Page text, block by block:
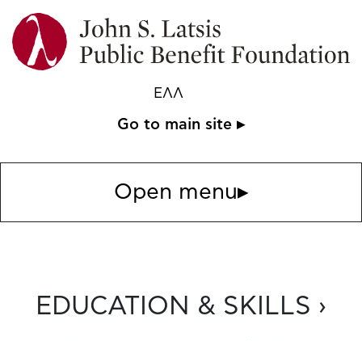
ΕΛΛ
Go to main site ▸
Open menu▸
EDUCATION & SKILLS ›